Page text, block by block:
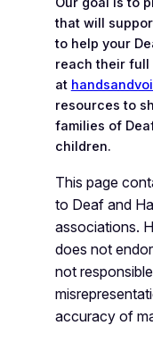
that will
to help your
reach their full
at
resources to
families of
children.
This page
to Deaf and
associations.
does not
not
accuracy of